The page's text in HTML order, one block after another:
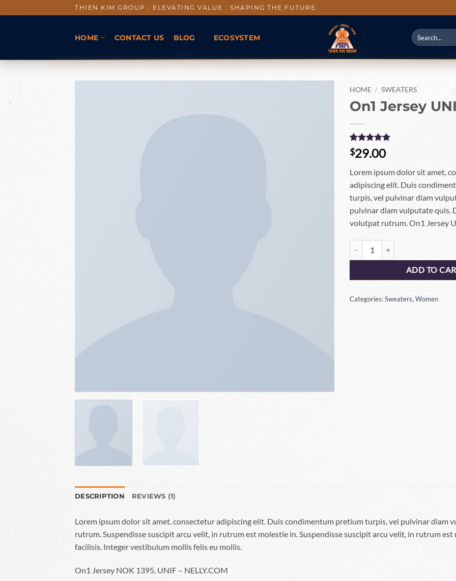
THIEN KIM GROUP | ELEVATING VALUE | SHAPING THE FUTURE
HOME CONTACT US BLOG ECOSYSTEM
HOME / SWEATERS
On1 Jersey
Rated5
out of 5
1
customer
rating
$29.00
Lorem ipsum dolor sit amet,
adipiscing elit. Duis
turpis, vel pulvinar diam
pulvinar diam vulputate quis.
volutpat rutrum. On1 Jersey
ADD TO
Categories:Sweaters, Women
DESCRIPTION REVIEWS (1)
Lorem ipsum dolor sit amet, consectetur adipiscing elit. Duis condimentum pretium turpis, vel pulvinar
rutrum. Suspendisse suscipit arcu velit, in rutrum est molestie in. Suspendisse suscipit arcu velit, in rutrum
facilisis. Integer vestibulum mollis felis eu mollis.
On1 Jersey NOK 1395, UNIF – NELLY.COM